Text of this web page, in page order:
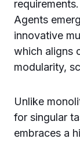
Agents
innovative
which aligns
modularity,
Unlike
for singular
embraces a